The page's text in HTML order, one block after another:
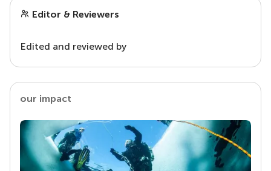
Editor & Reviewers
Edited and reviewed by
our impact